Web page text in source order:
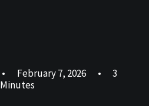
• February 7, 2026 •
3
Minutes